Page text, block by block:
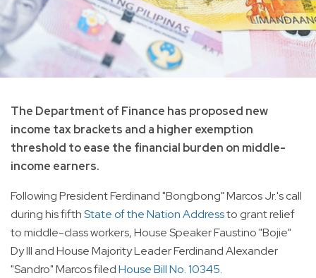
The Department of Finance has proposed new
income tax brackets and a higher exemption
threshold to ease the financial burden on middle-
income earners.
Following President Ferdinand "Bongbong" Marcos Jr.'s call
during his fifthState of the Nation Addressto grant relief
to middle-class workers, House Speaker Faustino "Bojie"
Dy III and House Majority Leader Ferdinand Alexander
"Sandro" Marcos filedHouse Bill No. 10345.